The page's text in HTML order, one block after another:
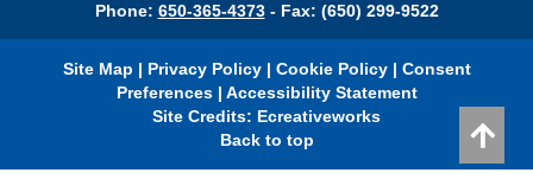
Phone: 650-365-4373- Fax: (650) 299-9522
Site Map | Privacy Policy| Cookie Policy| Consent
Preferences| Accessibility Statement
Site Credits: Ecreativeworks
Back to top